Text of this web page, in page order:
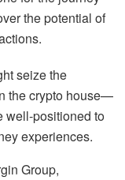
the potential of
seize the
the crypto house—
well-positioned to
experiences.
Group,